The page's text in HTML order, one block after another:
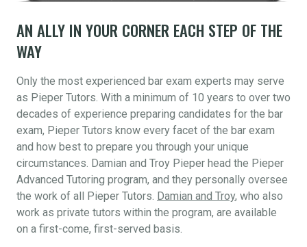
AN ALLY IN YOUR CORNER EACH STEP OF THE
WAY
Only the most experienced bar exam experts may serve
as Pieper Tutors. With a minimum of 10 years to over two
decades of experience preparing candidates for the bar
exam, Pieper Tutors know every facet of the bar exam
and how best to prepare you through your unique
circumstances. Damian and Troy Pieper head the Pieper
Advanced Tutoring program, and they personally oversee
the work of all Pieper Tutors. Damian and Troy, who also
work as private tutors within the program, are available
on a first-come, first-served basis.